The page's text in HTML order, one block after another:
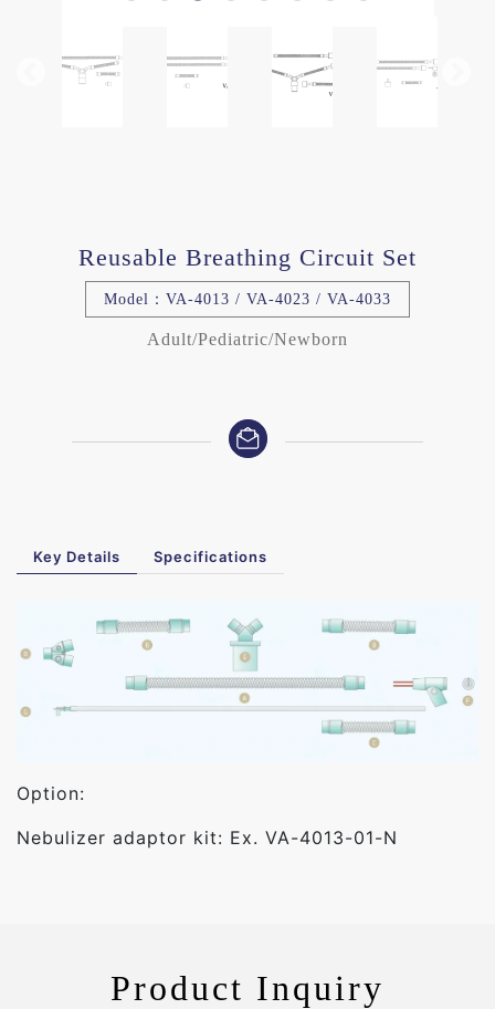
Reusable Breathing Circuit Set
Model：VA-4013 / VA-4023 / VA-4033
Adult/Pediatric/Newborn
Key Details Specifications
Option:
Nebulizer adaptor kit: Ex. VA-4013-01-N
Product Inquiry